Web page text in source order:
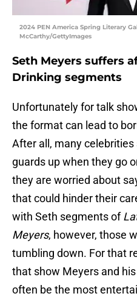
2024 PEN America Spring Literary
McCarthy/GettyImages
Seth Meyers suffers
Drinking segments
Unfortunately for talk
the format can lead to
After all, many
guards up when they go
they are worried about
that could hinder their
with Seth segments of
Meyers, however, those
tumbling down. For that
that show Meyers and
often be the most